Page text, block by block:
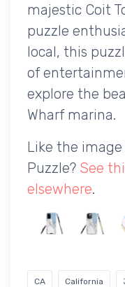
majestic Coit
puzzle
local, this
of
explore the
Wharf marina.
Like the
Puzzle? See
elsewhere.
CA California